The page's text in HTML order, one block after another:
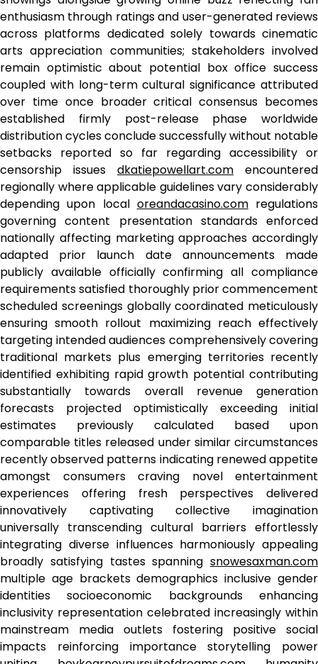
enthusiasm through ratings and user-generated reviews
across platforms dedicated solely towards cinematic
arts appreciation communities; stakeholders involved
remain optimistic about potential box office success
coupled with long-term cultural significance attributed
over time once broader critical consensus becomes
established firmly post-release phase worldwide
distribution cycles conclude successfully without notable
setbacks reported so far regarding accessibility or
censorship issues dkatiepowellart.com encountered
regionally where applicable guidelines vary considerably
depending upon local oreandacasino.comregulations
governing content presentation standards enforced
nationally affecting marketing approaches accordingly
adapted prior launch date announcements made
publicly available officially confirming all compliance
requirements satisfied thoroughly prior commencement
scheduled screenings globally coordinated meticulously
ensuring smooth rollout maximizing reach effectively
targeting intended audiences comprehensively covering
traditional markets plus emerging territories recently
identified exhibiting rapid growth potential contributing
substantially towards overall revenue generation
forecasts projected optimistically exceeding initial
estimates previously calculated based upon
comparable titles released under similar circumstances
recently observed patterns indicating renewed appetite
amongst consumers craving novel entertainment
experiences offering fresh perspectives delivered
innovatively captivating collective imagination
universally transcending cultural barriers effortlessly
integrating diverse influences harmoniously appealing
broadly satisfying tastes spanning snowesaxman.com
multiple age brackets demographics inclusive gender
identities socioeconomic backgrounds enhancing
inclusivity representation celebrated increasingly within
mainstream media outlets fostering positive social
impacts reinforcing importance storytelling power